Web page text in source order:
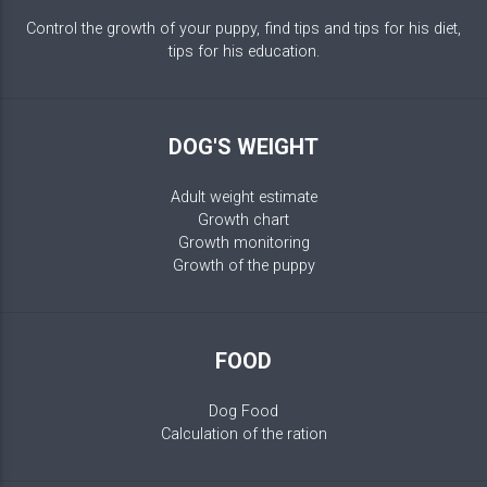
Control the growth of your puppy, find tips and tips for his diet,
tips for his education.
DOG'S WEIGHT
Adult weight estimate
Growth chart
Growth monitoring
Growth of the puppy
FOOD
Dog Food
Calculation of the ration